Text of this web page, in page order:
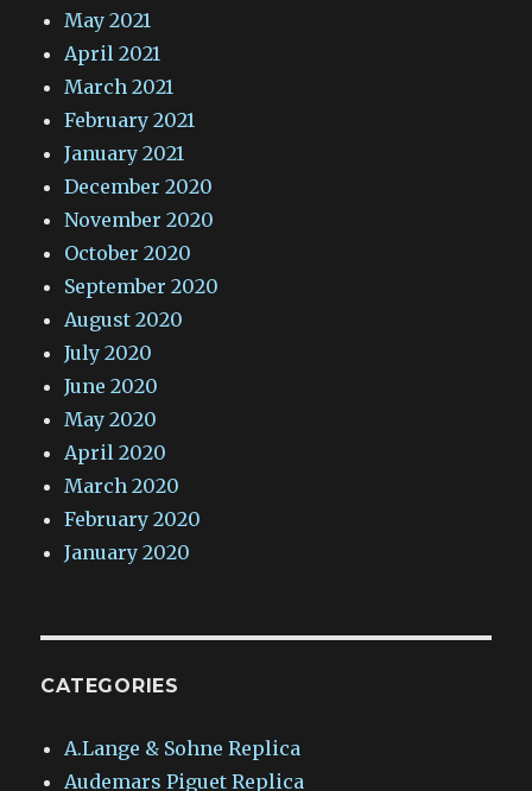
May 2021
April 2021
March 2021
February 2021
January 2021
December 2020
November 2020
October 2020
September 2020
August 2020
July 2020
June 2020
May 2020
April 2020
March 2020
February 2020
January 2020
CATEGORIES
A.Lange & Sohne Replica
Audemars Piguet Replica